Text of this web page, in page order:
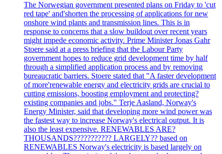
The Norwegian government presented plans on Friday to 'cut
red tape' and'shorten the processing of applications for new
onshore wind plants and transmission lines. This is in
response to concerns that a slow buildout over recent years
might impede economic activity. Prime Minister Jonas Gahr
Stoere said at a press briefing that the Labour Party
government hopes to reduce grid development time by half
through a simplified application process and by removing
bureaucratic barriers. Stoere stated that "A faster development
of more'renewable energy and electricity grids are crucial to
cutting emissions, boosting employment and protecting?
existing companies and jobs." Terje Aasland, Norway's
Energy Minister, said that developing more wind power was
the fastest way to increase Norway's electrical output. It is
also the least expensive. RENEWABLES ARE?
THOUSANDS??????????? LARGELY?? based on
RENEWABLES Norway's electricity is based largely on